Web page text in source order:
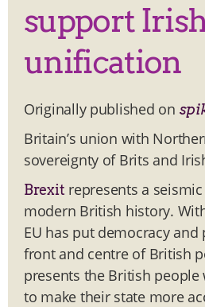
support
unification
Originally published on
Britain’s union with
sovereignty of Brits and
Brexit represents a
modern British history.
EU has put democracy
front and centre of British
presents the British
to make their state more